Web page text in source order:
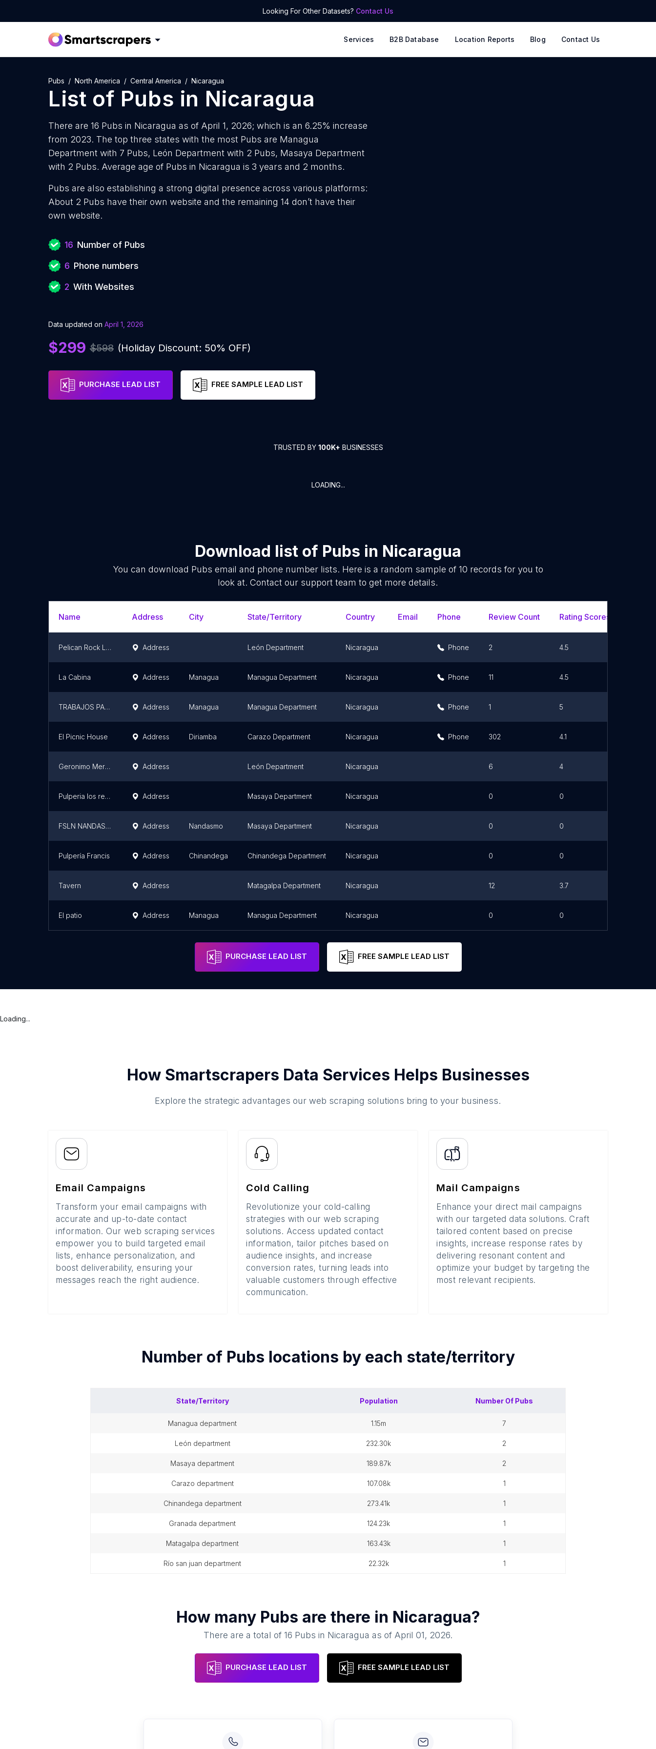
Looking For Other Datasets? Contact Us
Services B2B Database Location Reports Blog Contact Us
Pubs North America Central America Nicaragua
List of Pubs in Nicaragua
There are 16 Pubs in Nicaragua as of April 1, 2026; which is an 6.25% increase
from 2023. The top three states with the most Pubs are Managua
Department with 7 Pubs, León Department with 2 Pubs, Masaya Department
with 2 Pubs. Average age of Pubs in Nicaragua is 3 years and 2 months.
Pubs are also establishing a strong digital presence across various platforms:
About 2 Pubs have their own website and the remaining 14 don’t have their
own website.
16 Number of Pubs
6 Phone numbers
2 With Websites
Data updated on April 1, 2026
$299 $598 (Holiday Discount: 50% OFF)
PURCHASE LEAD LIST FREE SAMPLE LEAD LIST
TRUSTED BY 100K+ BUSINESSES
LOADING...
Download list of Pubs in Nicaragua
You can download Pubs email and phone number lists. Here is a random sample of 10 records for you to
look at. Contact our support team to get more details.
Name Address City State/Territory Country Email Phone Review Count Rating Scores
Pelican Rock Las Peñitas Address León Department Nicaragua Phone 2 4.5
La Cabina Address Managua Managua Department Nicaragua Phone 11 4.5
TRABAJOS PARA CEMENTERIOS Address Managua Managua Department Nicaragua Phone 1 5
El Picnic House Address Diriamba Carazo Department Nicaragua Phone 302 4.1
Geronimo Mercado Address León Department Nicaragua 6 4
Pulperia los reyes Address Masaya Department Nicaragua 0 0
FSLN NANDASMO Address Nandasmo Masaya Department Nicaragua 0 0
Pulpería Francis Address Chinandega Chinandega Department Nicaragua 0 0
Tavern Address Matagalpa Department Nicaragua 12 3.7
El patio Address Managua Managua Department Nicaragua 0 0
PURCHASE LEAD LIST FREE SAMPLE LEAD LIST
Loading...
How Smartscrapers Data Services Helps Businesses
Explore the strategic advantages our web scraping solutions bring to your business.
Email Campaigns
Transform your email campaigns with
accurate and up-to-date contact
information. Our web scraping services
empower you to build targeted email
lists, enhance personalization, and
boost deliverability, ensuring your
messages reach the right audience.
Cold Calling
Revolutionize your cold-calling
strategies with our web scraping
solutions. Access updated contact
information, tailor pitches based on
audience insights, and increase
conversion rates, turning leads into
valuable customers through effective
communication.
Mail Campaigns
Enhance your direct mail campaigns
with our targeted data solutions. Craft
tailored content based on precise
insights, increase response rates by
delivering resonant content and
optimize your budget by targeting the
most relevant recipients.
Number of Pubs locations by each state/territory
State/Territory Population Number Of Pubs
managua department 1.15m 7
león department 232.30k 2
masaya department 189.87k 2
carazo department 107.08k 1
chinandega department 273.41k 1
granada department 124.23k 1
matagalpa department 163.43k 1
río san juan department 22.32k 1
How many Pubs are there in Nicaragua?
There are a total of 16 Pubs in Nicaragua as of April 01, 2026.
PURCHASE LEAD LIST FREE SAMPLE LEAD LIST